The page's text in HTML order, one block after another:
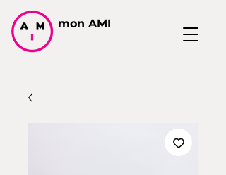
mon AMI